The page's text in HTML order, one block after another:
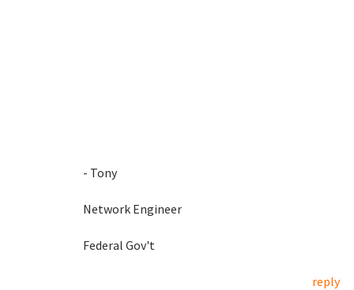
- Tony
Network Engineer
Federal Gov't
reply